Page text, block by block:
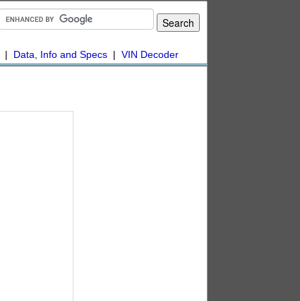
| Data, Info and Specs | VIN Decoder